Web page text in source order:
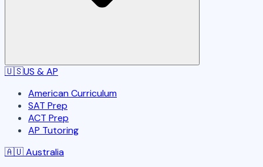
🇺🇸US & AP
American Curriculum
SAT Prep
ACT Prep
AP Tutoring
🇦🇺Australia